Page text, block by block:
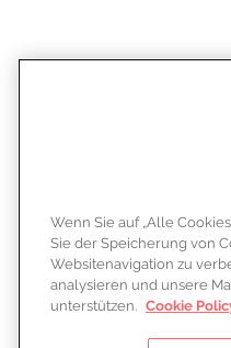
Wenn Sie auf „Alle
Sie der Speicherung von
Websitenavigation zu
analysieren und unsere
unterstützen. Cookie